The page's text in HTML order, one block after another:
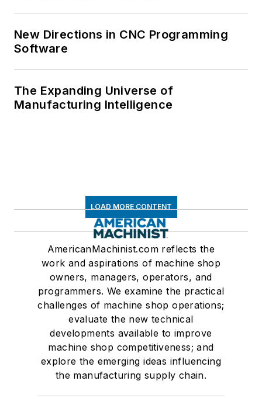
New Directions in CNC Programming
Software
The Expanding Universe of
Manufacturing Intelligence
LOAD MORE CONTENT
AmericanMachinist.com reflects the
work and aspirations of machine shop
owners, managers, operators, and
programmers. We examine the practical
challenges of machine shop operations;
evaluate the new technical
developments available to improve
machine shop competitiveness; and
explore the emerging ideas influencing
the manufacturing supply chain.